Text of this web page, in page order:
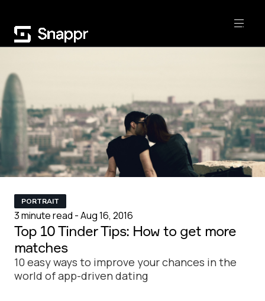
PORTRAIT
3 minute read - Aug 16, 2016
Top 10 Tinder Tips: How to get more
matches
10 easy ways to improve your chances in the
world of app-driven dating